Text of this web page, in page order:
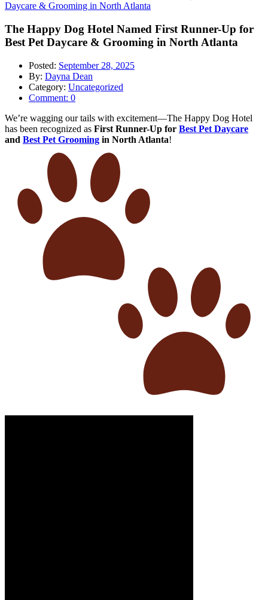
The Happy Dog Hotel Named First Runner-Up for
Best Pet Daycare & Grooming in North Atlanta
Posted: September 28, 2025
By: Dayna Dean
Category: Uncategorized
Comment: 0
We’re wagging our tails with excitement—The Happy Dog Hotel
has been recognized as First Runner-Up for Best Pet Daycare
and Best Pet Grooming in North Atlanta!